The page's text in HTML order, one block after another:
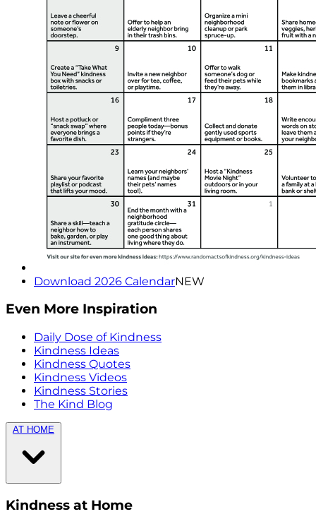
Download 2026 CalendarNEW
Even More Inspiration
Daily Dose of Kindness
Kindness Ideas
Kindness Quotes
Kindness Videos
Kindness Stories
The Kind Blog
AT HOME
Kindness at Home